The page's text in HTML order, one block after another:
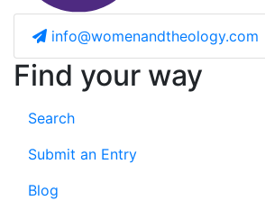
info@womenandtheology.com
Find your way
Search
Submit an Entry
Blog